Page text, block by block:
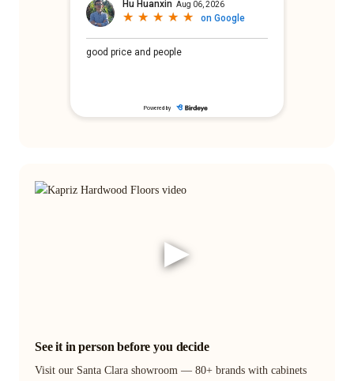
▶
See it in person before you decide
Visit our Santa Clara showroom — 80+ brands with cabinets